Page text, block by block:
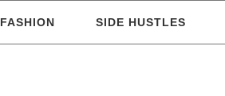
FASHION SIDE HUSTLES